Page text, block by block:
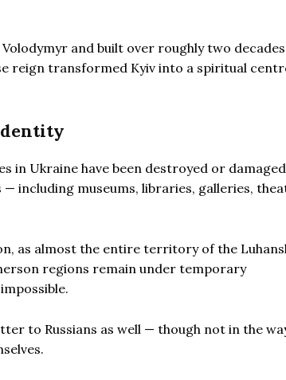
and built over roughly two
reign transformed Kyiv into a spiritual
in Ukraine have been destroyed or
including museums, libraries, galleries,
as almost the entire territory of the
regions remain under temporary
to Russians as well — though not in the